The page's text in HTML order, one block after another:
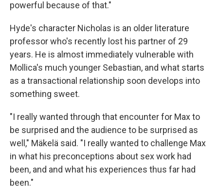
powerful because of that."
Hyde's character Nicholas is an older literature
professor who's recently lost his partner of 29
years. He is almost immediately vulnerable with
Mollica's much younger Sebastian, and what starts
as a transactional relationship soon develops into
something sweet.
"I really wanted through that encounter for Max to
be surprised and the audience to be surprised as
well," Mäkelä said. "I really wanted to challenge Max
in what his preconceptions about sex work had
been, and and what his experiences thus far had
been."